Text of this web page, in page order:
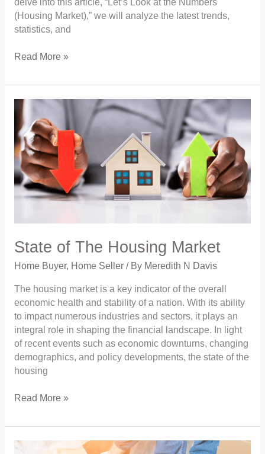
(Housing Market),” we will analyze the latest trends,
statistics, and
Read More »
State of The Housing Market
Home Buyer, Home Seller/ By Meredith N Davis
The housing market is a key indicator of the overall
economic health and stability of a nation. With its ability
to impact numerous industries and sectors, it plays an
integral role in shaping the financial landscape. In light
of recent events such as economic downturns, changing
demographics, and policy developments, the state of the
housing
State
The
Housing
Market
Read More »
First